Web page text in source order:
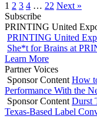
1 2 3 4 … 22 Next »
Subscribe
PRINTING United
PRINTING United
She*t for Brains at
Learn More
Partner Voices
Sponsor Content How
Performance With the
Sponsor Content Durst
Texas-Based Label